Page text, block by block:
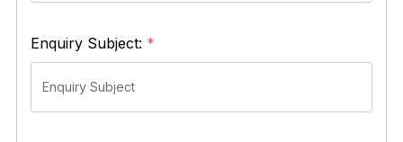
Enquiry Subject: *